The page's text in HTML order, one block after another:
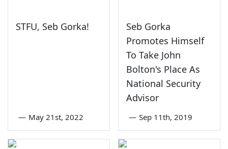
STFU, Seb Gorka!
— May 21st, 2022
Seb Gorka
Promotes Himself
To Take John
Bolton's Place As
National Security
Advisor
— Sep 11th, 2019